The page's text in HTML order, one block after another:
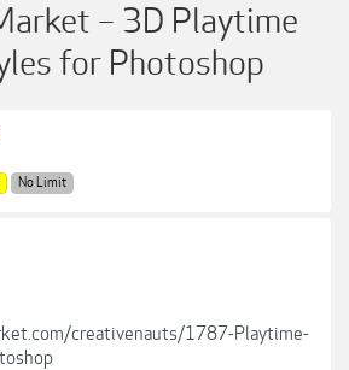
– 3D Playtime
for Photoshop
No Limit
creativenauts/1787-Playtime-